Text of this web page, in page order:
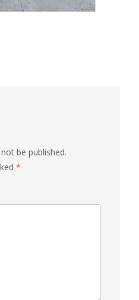
be published.
*